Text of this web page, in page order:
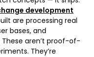
development
are processing real
bases, and
aren’t proof-of-
They’re